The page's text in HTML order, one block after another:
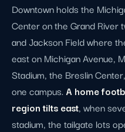
Downtown holds the
Center on the Grand River
and Jackson Field where
east on Michigan Avenue,
Stadium, the Breslin
one campus.A home
region tilts east, when
stadium, the tailgate lots